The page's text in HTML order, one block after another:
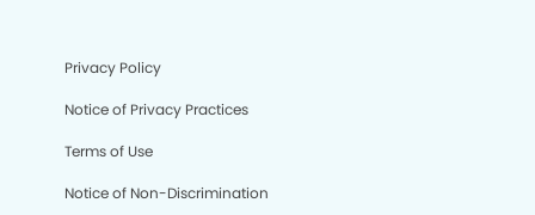
Privacy Policy
Notice of Privacy Practices
Terms of Use
Notice of Non-Discrimination